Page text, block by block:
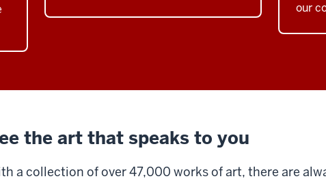
our
the art that speaks to you
a collection of over 47,000 works of art, there are